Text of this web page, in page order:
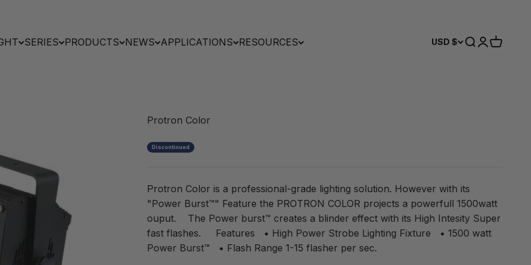
SERIES PRODUCTS NEWS APPLICATIONS RESOURCES USD $ Search
Login
Cart
Protron Color
Discontinued
Protron Color is a professional-grade lighting solution. However with its
"Power Burst™" Feature the PROTRON COLOR projects a powerfull 1500watt
ouput. The Power burst™ creates a blinder effect with its High Intesity Super
fast flashes. Features • High Power Strobe Lighting Fixture • 1500 watt
Power Burst™ • Flash Range 1-15 flasher per sec.